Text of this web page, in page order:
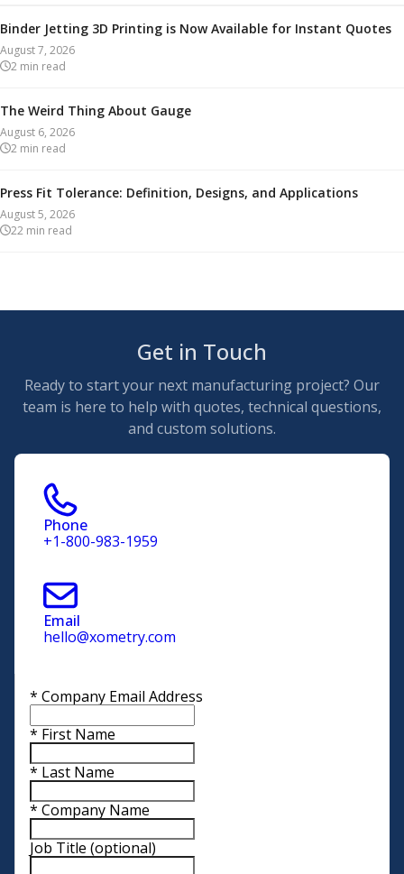
Binder Jetting 3D Printing is Now Available for Instant Quotes
August 7, 2026
2 min read
The Weird Thing About Gauge
August 6, 2026
2 min read
Press Fit Tolerance: Definition, Designs, and Applications
August 5, 2026
22 min read
Get in Touch
Ready to start your next manufacturing project? Our
team is here to help with quotes, technical questions,
and custom solutions.
Phone
+1-800-983-1959
Email
hello@xometry.com
* Company Email Address
* First Name
* Last Name
* Company Name
Job Title (optional)